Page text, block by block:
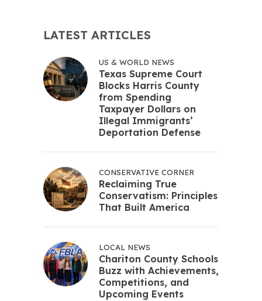
LATEST ARTICLES
US & WORLD NEWS
Texas Supreme Court
Blocks Harris County
from Spending
Taxpayer Dollars on
Illegal Immigrants’
Deportation Defense
CONSERVATIVE CORNER
Reclaiming True
Conservatism: Principles
That Built America
LOCAL NEWS
Chariton County Schools
Buzz with Achievements,
Competitions, and
Upcoming Events